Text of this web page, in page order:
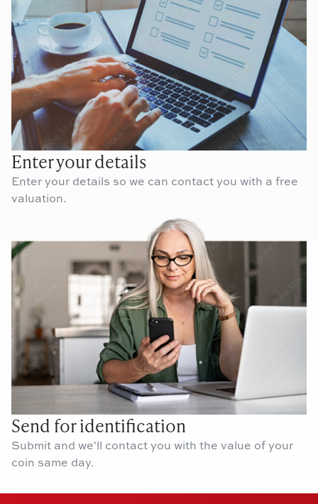
Enter your details
Enter your details so we can contact you with a free
valuation.
Send for identification
Submit and we'll contact you with the value of your
coin same day.